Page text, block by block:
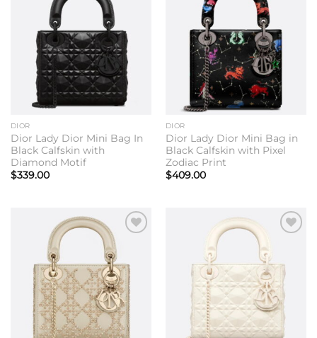
wishlist
DIOR
Dior Lady Dior Mini Bag In
Black Calfskin with
Diamond Motif
$339.00
Add to
wishlist
DIOR
Dior Lady Dior Mini Bag in
Black Calfskin with Pixel
Zodiac Print
$409.00
Add to
wishlist
wishlist